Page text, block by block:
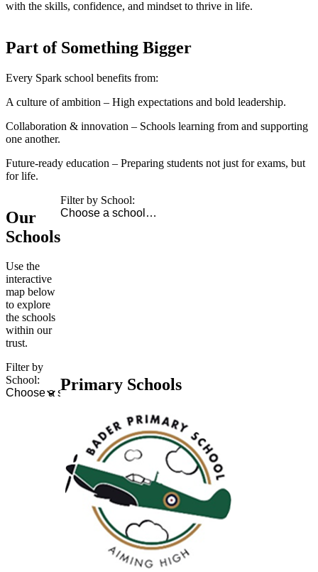
with the skills, confidence, and mindset to thrive in life.
Part of Something Bigger
Every Spark school benefits from:
A culture of ambition – High expectations and bold leadership.
Collaboration & innovation – Schools learning from and supporting
one another.
Future-ready education – Preparing students not just for exams, but
for life.
Our
Schools
Use the
interactive
map below
to explore
the schools
within our
trust.
Filter by School:
Filter by
School:
Primary Schools